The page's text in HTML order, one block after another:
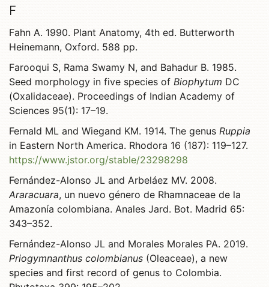
F
Fahn A. 1990. Plant Anatomy, 4th ed. Butterworth
Heinemann, Oxford. 588 pp.
Farooqui S, Rama Swamy N, and Bahadur B. 1985.
Seed morphology in five species of Biophytum DC
(Oxalidaceae). Proceedings of Indian Academy of
Sciences 95(1): 17–19.
Fernald ML and Wiegand KM. 1914. The genus Ruppia
in Eastern North America. Rhodora 16 (187): 119–127.
https://www.jstor.org/stable/23298298
Fernández-Alonso JL and Arbeláez MV. 2008.
Araracuara, un nuevo género de Rhamnaceae de la
Amazonía colombiana. Anales Jard. Bot. Madrid 65:
343–352.
Fernández-Alonso JL and Morales Morales PA. 2019.
Priogymnanthus colombianus (Oleaceae), a new
species and first record of genus to Colombia.